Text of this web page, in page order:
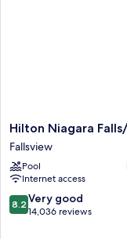
Hilton
Niagara
Falls/Fallsview
Hotel
&
Suites
Fallsview
Hilton Niagara
Fallsview
Pool
Internet access
8.2
out
8.2 Very good
14,036 reviews